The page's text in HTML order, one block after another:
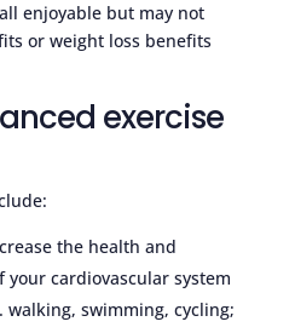
enjoyable but may not
or weight loss benefits
exercise
the health and
your cardiovascular system
walking, swimming, cycling;